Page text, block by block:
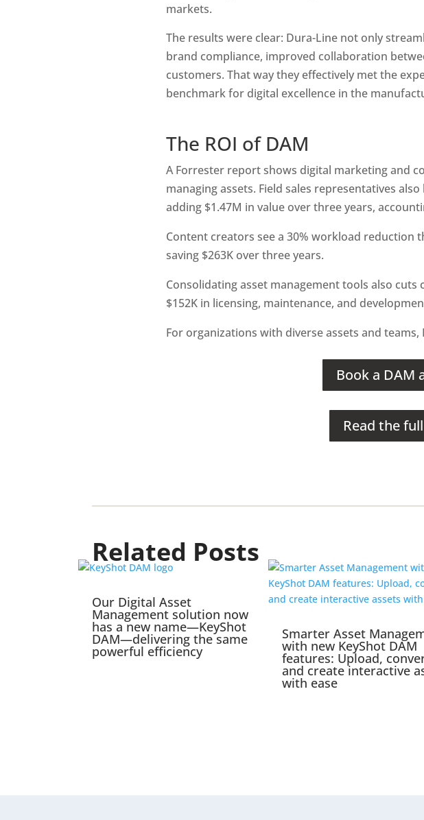
markets.
The results were clear: Dura-Line not only
brand compliance, improved collaboration
customers. That way they effectively met the
benchmark for digital excellence in the
The ROI of DAM
A Forrester report shows digital marketing and
managing assets. Field sales representatives
adding $1.47M in value over three years,
Content creators see a 30% workload reduction
saving $263K over three years.
Consolidating asset management tools also
$152K in licensing, maintenance, and
For organizations with diverse assets and
Book a DAM
Read the
Related Posts
Our Digital Asset
Management solution now
has a new name—KeyShot
DAM—delivering the same
powerful efficiency
Smarter Asset
with new KeyShot DAM
features: Upload,
and create interactive
with ease